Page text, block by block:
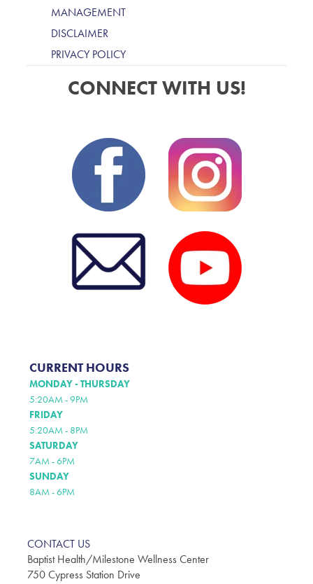
MANAGEMENT
DISCLAIMER
PRIVACY POLICY
CONNECT WITH US!
CURRENT HOURS
MONDAY - THURSDAY
5:20AM - 9PM
FRIDAY
5:20AM - 8PM
SATURDAY
7AM - 6PM
SUNDAY
8AM - 6PM
CONTACT US
Baptist Health/Milestone Wellness Center
750 Cypress Station Drive